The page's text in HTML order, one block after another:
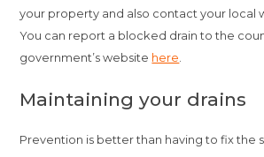
your property and also contact your local
You can report a blocked drain to the
government’s website here.
Maintaining your drains
Prevention is better than having to fix the